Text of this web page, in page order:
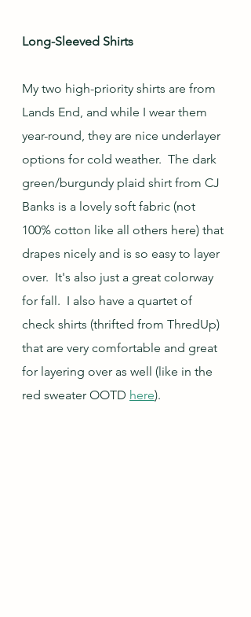
Long-Sleeved Shirts
My two high-priority shirts are from
Lands End, and while I wear them
year-round, they are nice underlayer
options for cold weather.  The dark
green/burgundy plaid shirt from CJ
Banks is a lovely soft fabric (not
100% cotton like all others here) that
drapes nicely and is so easy to layer
over.  It's also just a great colorway
for fall.  I also have a quartet of
check shirts (thrifted from ThredUp)
that are very comfortable and great
for layering over as well (like in the
red sweater OOTD here).